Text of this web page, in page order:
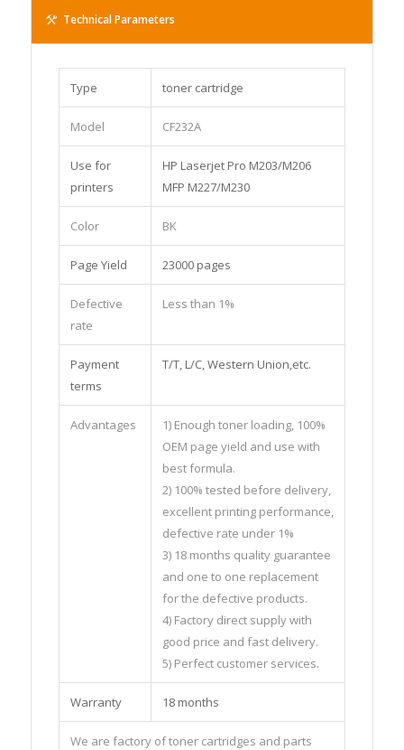
Technical Parameters
Type toner cartridge
Model CF232A
Use for
printers
HP Laserjet Pro M203/M206
MFP M227/M230
Color BK
Page Yield 23000 pages
Defective
rate
Less than 1%
Payment
terms
T/T, L/C, Western Union,etc.
Advantages
1) Enough toner loading, 100%
OEM page yield and use with
best formula.
2) 100% tested before delivery,
excellent printing performance,
defective rate under 1%
3) 18 months quality guarantee
and one to one replacement
for the defective products.
4) Factory direct supply with
good price and fast delivery.
5) Perfect customer services.
Warranty 18 months
We are factory of toner cartridges and parts